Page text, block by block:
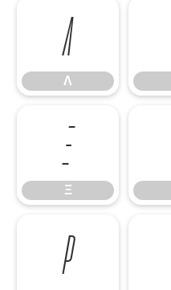
Λ
Λ
Ξ
Ξ
Ρ